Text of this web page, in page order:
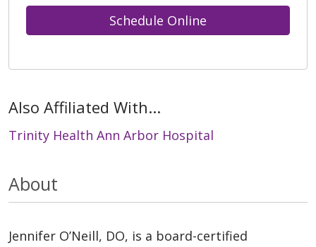
Schedule Online
Also Affiliated With...
Trinity Health Ann Arbor Hospital
About
Jennifer O’Neill, DO, is a board-certified